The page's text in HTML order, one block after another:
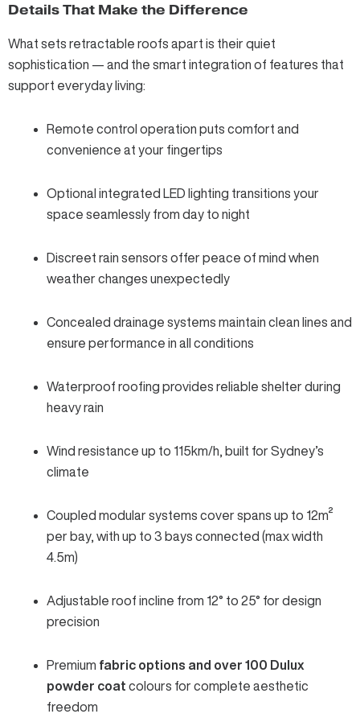
Details That Make the Difference
What sets retractable roofs apart is their quiet
sophistication — and the smart integration of features that
support everyday living:
Remote control operation puts comfort and
convenience at your fingertips
Optional integrated LED lighting transitions your
space seamlessly from day to night
Discreet rain sensors offer peace of mind when
weather changes unexpectedly
Concealed drainage systems maintain clean lines and
ensure performance in all conditions
Waterproof roofing provides reliable shelter during
heavy rain
Wind resistance up to 115km/h, built for Sydney’s
climate
Coupled modular systems cover spans up to 12m²
per bay, with up to 3 bays connected (max width
4.5m)
Adjustable roof incline from 12° to 25° for design
precision
Premium fabric options and over 100 Dulux
powder coat colours for complete aesthetic
freedom